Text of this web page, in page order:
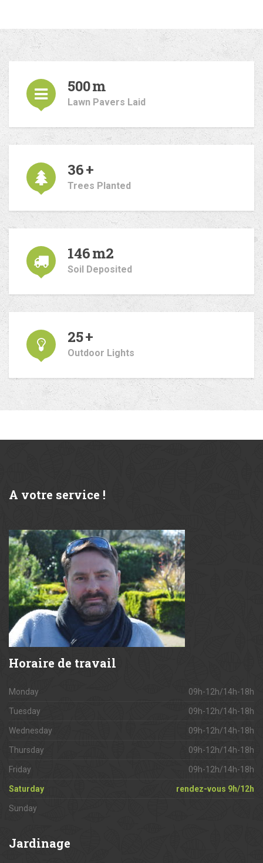
500m
Lawn Pavers Laid
36+
Trees Planted
146m2
Soil Deposited
25+
Outdoor Lights
A votre service !
Horaire de travail
Monday 09h-12h/14h-18h
Tuesday 09h-12h/14h-18h
Wednesday 09h-12h/14h-18h
Thursday 09h-12h/14h-18h
Friday 09h-12h/14h-18h
Saturday rendez-vous 9h/12h
Sunday
Jardinage